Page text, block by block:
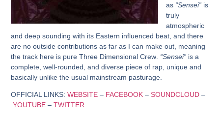
as “Sensei” is
truly
atmospheric
and deep sounding with its Eastern influenced beat, and there
are no outside contributions as far as I can make out, meaning
the track here is pureThree Dimensional Crew “Sensei” is a
complete, well-rounded, and diverse piece of rap, unique and
basically unlike the usual mainstream pasturage.
OFFICIAL LINKS:WEBSITE – FACEBOOK –SOUNDCLOUD –
YOUTUBE –TWITTER